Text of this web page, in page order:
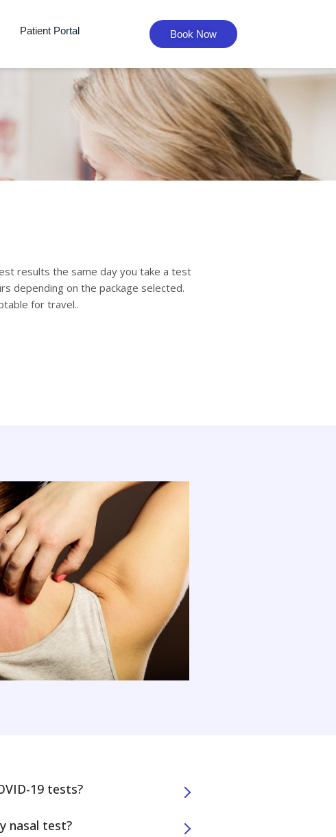
Patient Portal Book Now
results the same day you take a test
depending on the package selected.
for travel..
19 tests?
nasal test?